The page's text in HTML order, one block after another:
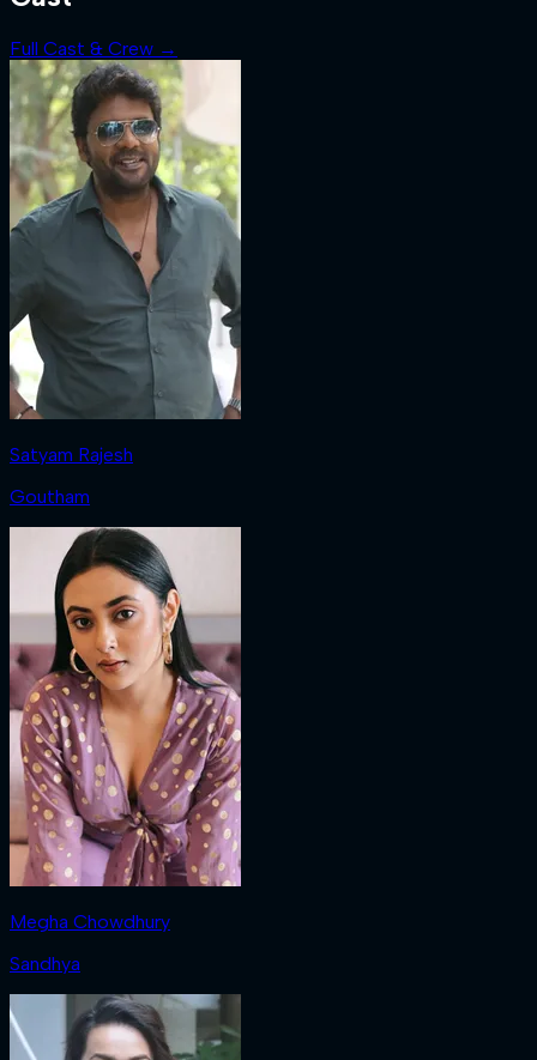
Full Cast & Crew →
Satyam Rajesh
Goutham
Megha Chowdhury
Sandhya